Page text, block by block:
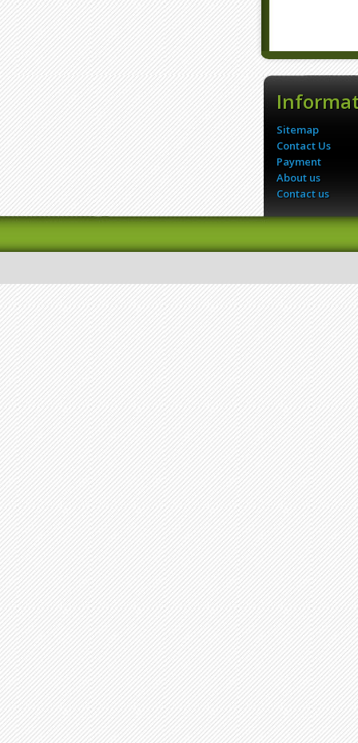
Sitemap
Contact Us
Payment
About us
Contact us